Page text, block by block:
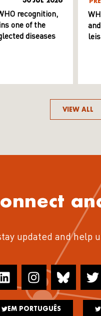
recognition,
one of the
diseases
VIEW ALL
updated and help
EM PORTUGUÊS